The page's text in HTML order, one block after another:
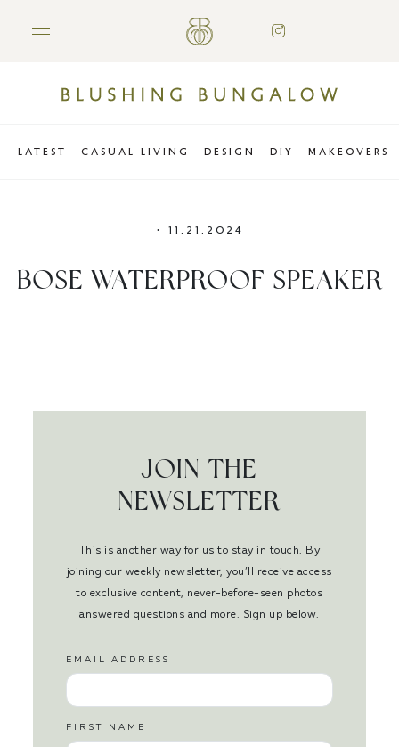
LATEST CASUAL LIVING DESIGN DIY MAKEOVERS
• 11.21.2024
BOSE WATERPROOF SPEAKER
JOIN THE
NEWSLETTER
This is another way for us to stay in touch. By
joining our weekly newsletter, you’ll receive access
to exclusive content, never-before-seen photos
answered questions and more. Sign up below.
EMAIL ADDRESS
FIRST NAME